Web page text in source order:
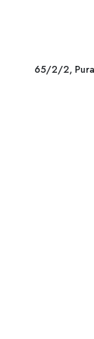
65/2/2,